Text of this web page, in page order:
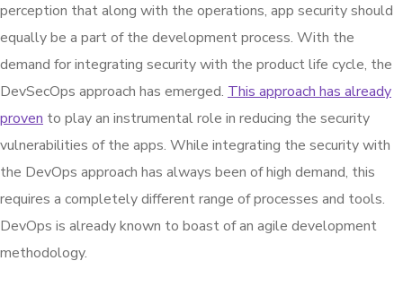
perception that along with the operations, app security should
equally be a part of the development process. With the
demand for integrating security with the product life cycle, the
DevSecOps approach has emerged. This approach has already
proven to play an instrumental role in reducing the security
vulnerabilities of the apps. While integrating the security with
the DevOps approach has always been of high demand, this
requires a completely different range of processes and tools.
DevOps is already known to boast of an agile development
methodology.